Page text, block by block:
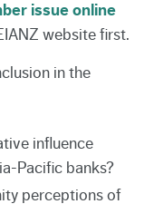
issue online
website first.
in the
influence
Pacific banks?
perceptions of